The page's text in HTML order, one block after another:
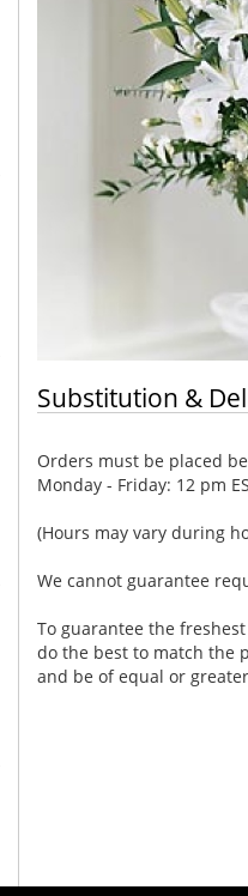
Substitution &
Orders must be placed
Monday - Friday: 12 pm
(Hours may vary during
We cannot guarantee
To guarantee the
do the best to match the
and be of equal or